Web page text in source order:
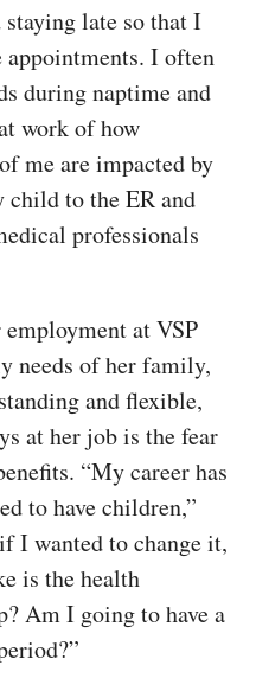
late so that I
appointments. I often
during naptime and
work of how
me are impacted by
child to the ER and
professionals
at VSP
needs of her family,
and flexible,
at her job is the fear
“My career has
to have children,”
I wanted to change it,
is the health
Am I going to have a